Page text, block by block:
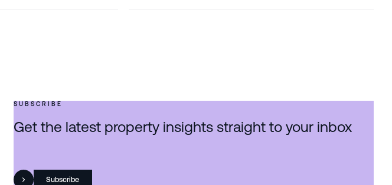
SUBSCRIBE
Get the latest property insights straight to your inbox
Subscribe